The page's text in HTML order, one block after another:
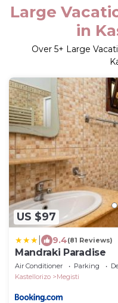
Large
in
Over 5+ Large
US $97
9.4(81 Reviews)
Mandraki Paradise
Air Conditioner Parking
Kastellorizo
Megisti